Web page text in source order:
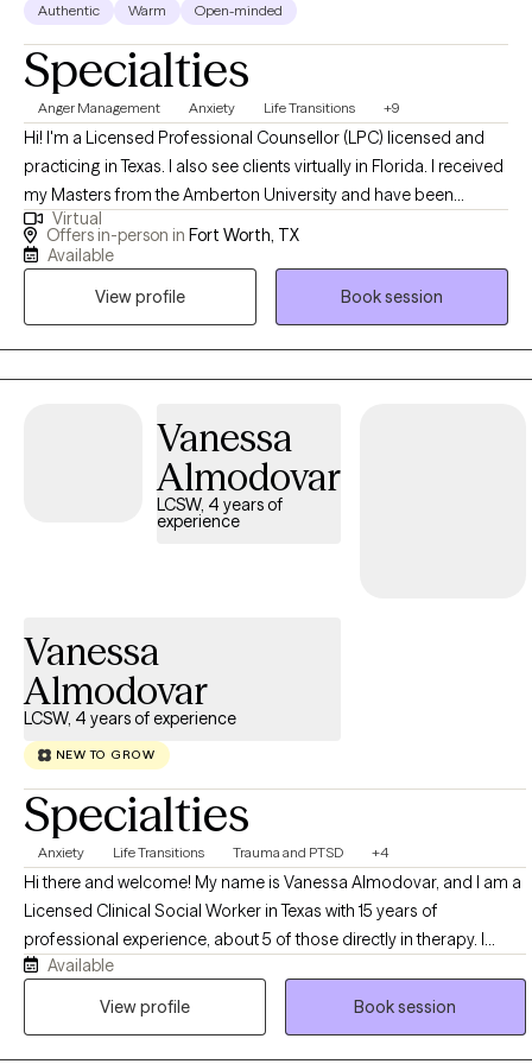
Authentic Warm Open-minded
Specialties
Anger Management Anxiety Life Transitions +9
Hi! I'm a Licensed Professional Counsellor (LPC) licensed and
practicing in Texas. I also see clients virtually in Florida. I received
my Masters from the Amberton University and have been
practicing for 14 years. I work with clients age 18 + who struggle
with Anxiety, Stress, Depression, Trauma, Grief, Career transition
married son (28) and daughter (25).
Virtual
Offers in-person in Fort Worth, TX
Available
View profile
Book session
Vanessa
Almodovar
LCSW, 4 years of
experience
Vanessa
Almodovar
LCSW, 4 years of experience
NEW TO GROW
Specialties
Anxiety Life Transitions Trauma and PTSD +4
Hi there and welcome! My name is Vanessa Almodovar, and I am a
Licensed Clinical Social Worker in Texas with 15 years of
professional experience, about 5 of those directly in therapy. I
deeply believe that healing and restoration is possible in our lives
and that we are more than our circumstances. Life can become
Available
View profile
Book session